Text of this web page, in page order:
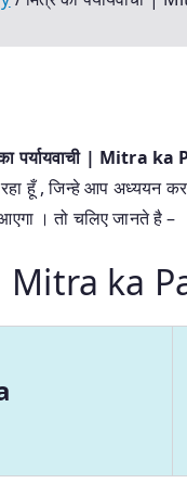
का पर्यायवाची | Mitra
हूँ , जिन्हे आप अध्ययन
। तो चलिए जानते है –
| Mitra ka